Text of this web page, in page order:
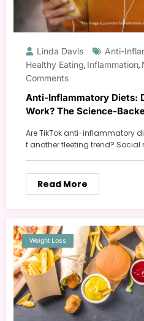
Linda Davis Anti-
Healthy Eating, Inflammation,
Comments
Anti-Inflammatory Diets:
Work? The Science-
Are TikTok anti-inflammatory
t another fleeting trend? Social
Read More
Weight Loss